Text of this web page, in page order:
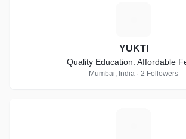
YUKTI
Quality Education. Affordable
Mumbai, India · 2 Followers